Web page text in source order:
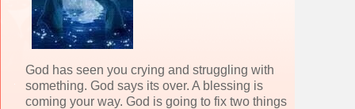
God has seen you crying and struggling with
something. God says its over. A blessing is
coming your way. God is going to fix two things